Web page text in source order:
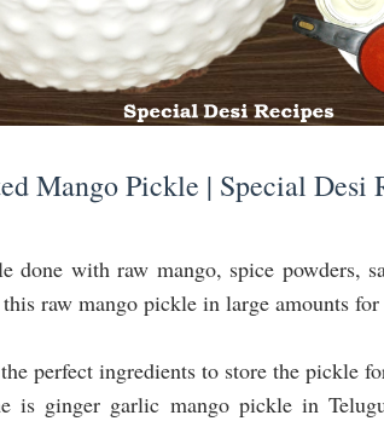
Mango Pickle | Special Desi
with raw mango, spice powders,
raw mango pickle in large amounts for
perfect ingredients to store the pickle
is ginger garlic mango pickle in